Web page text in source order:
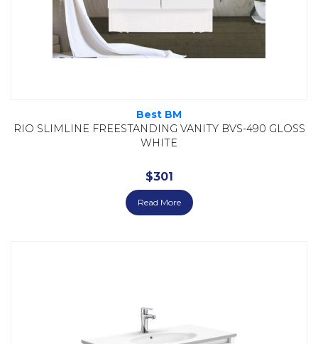
Best BM
RIO SLIMLINE FREESTANDING VANITY BVS-490 GLOSS
WHITE
$301
Read More